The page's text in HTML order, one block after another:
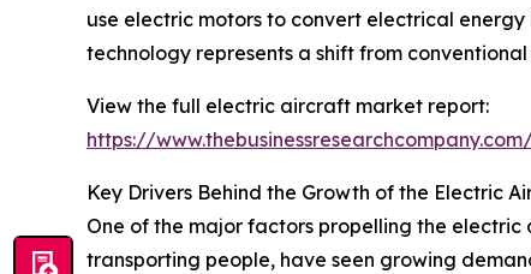
use electric motors to convert electrical
technology represents a shift from
View the full electric aircraft market report:
https://
Key Drivers Behind the Growth of the Electric
One of the major factors propelling the electric
transporting people, have seen growing